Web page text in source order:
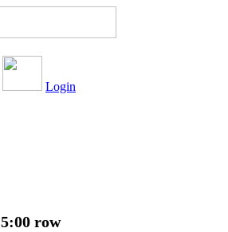
Login
5:00 row